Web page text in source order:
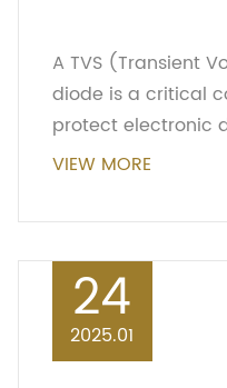
A TVS (Transient
diode is a critical
protect electronic
transient voltage
enables it ...
VIEW MORE
24
2025.01